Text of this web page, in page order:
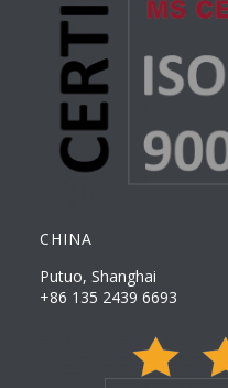
CHINA
Putuo, Shanghai
+86 135 2439 6693